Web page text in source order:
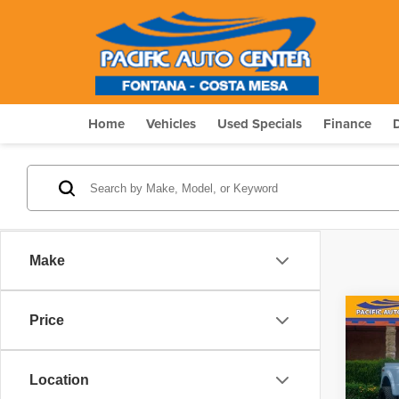
Home Vehicles Used Specials Finance
Make
Price
Location
2025